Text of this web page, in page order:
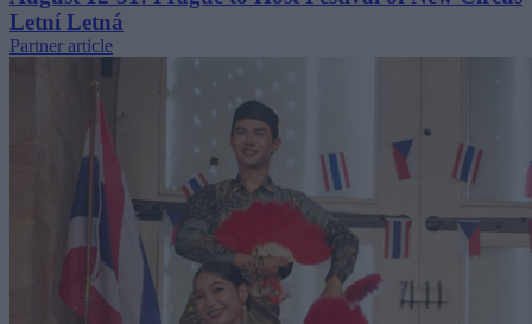
Letní Letná
Partner article